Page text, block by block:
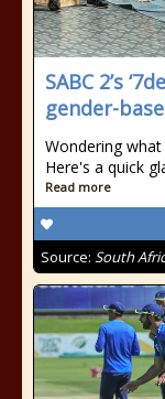
SABC 2’s
gender-
Wondering
Here's a quick
Read more
Source: South